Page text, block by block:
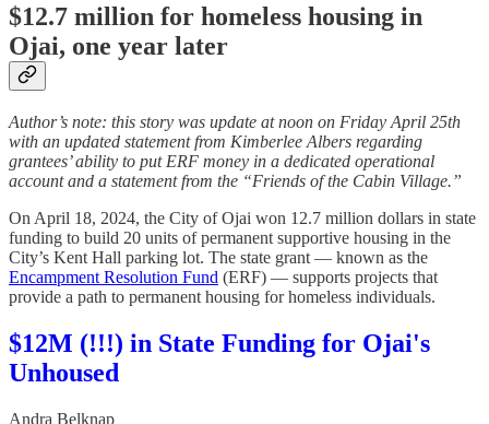
$12.7 million for homeless housing in
Ojai, one year later
Author’s note: this story was update at noon on Friday April 25th
with an updated statement from Kimberlee Albers regarding
grantees’ ability to put ERF money in a dedicated operational
account and a statement from the “Friends of the Cabin Village.”
On April 18, 2024, the City of Ojai won 12.7 million dollars in state
funding to build 20 units of permanent supportive housing in the
City’s Kent Hall parking lot. The state grant — known as the
Encampment Resolution Fund (ERF) — supports projects that
provide a path to permanent housing for homeless individuals.
$12M (!!!) in State Funding for Ojai's
Unhoused
Andra Belknap